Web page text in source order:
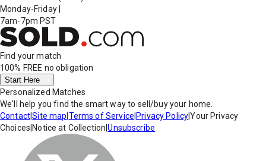
Monday-Friday
7am-7pm PST
Find your match
100% FREE no obligation
Start Here
Personalized Matches
We'll help you find the smart way to sell/buy your home.
Contact|Site map Terms of Service Privacy Policy|Your Privacy
Choices Notice at Collection |Unsubscribe